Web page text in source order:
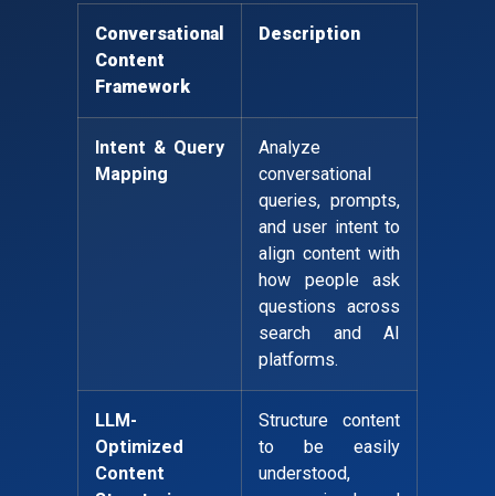
Conversational
Content
Framework
Description
Intent & Query
Mapping
Analyze
conversational
queries, prompts,
and user intent to
align content with
how people ask
questions across
search and AI
platforms.
LLM-
Optimized
Content
Structure content
to be easily
understood,